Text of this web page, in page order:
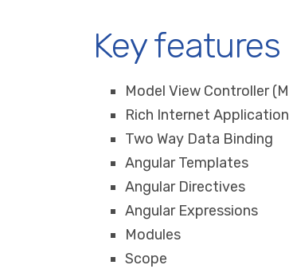
Key
Model View Controller
Rich Internet
Two Way Data Binding
Angular Templates
Angular Directives
Angular Expressions
Modules
Scope